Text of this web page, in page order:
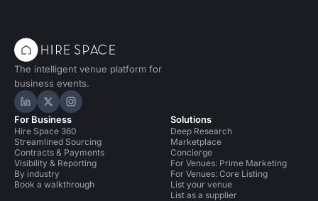
The intelligent venue platform for
business events.
Hire Space on LinkedIn
Hire Space on X
Hire Space on Instagram
For Business
Hire Space 360
Streamlined Sourcing
Contracts & Payments
Visibility & Reporting
By industry
Book a walkthrough
Solutions
Deep Research
Marketplace
Concierge
For Venues: Prime Marketing
For Venues: Core Listing
List your venue
List as a supplier